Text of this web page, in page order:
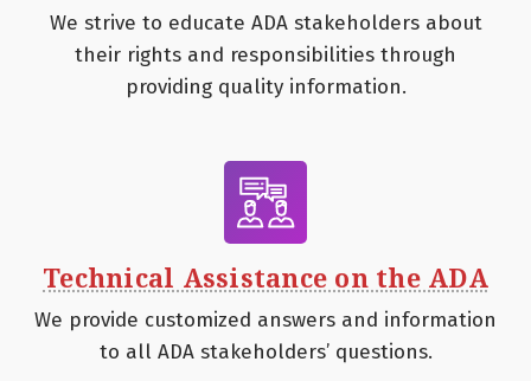
We strive to educate ADA stakeholders about
their rights and responsibilities through
providing quality information.
Technical Assistance on the ADA
We provide customized answers and information
to all ADA stakeholders’ questions.